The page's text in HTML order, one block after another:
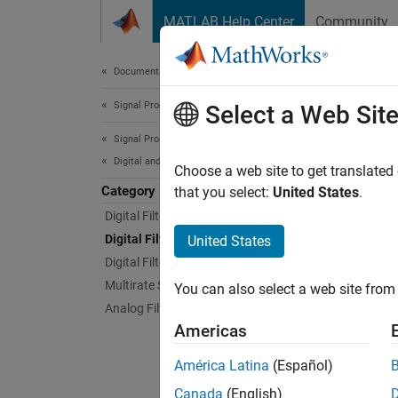
MATLAB Help Center Community
Documentation Home
Signal Processing
Signal Processing Toolbox
Digital and Analog Filters
Category
Digital Filter Design
Digital Filter Analysis
Digital Filtering
Multirate Signal Processing
Analog Filters
Filter
Select a Web Site
Choose a web site to get
that you select: United States.
United States
You can also select a web site
Americas
América Latina (Español)
Canada (English)